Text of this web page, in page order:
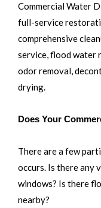
Commercial Water
full-service
comprehensive
service, flood water
odor removal,
drying.
Does Your
There are a few
occurs. Is there any
windows? Is there
nearby?